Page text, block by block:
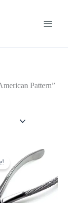
Pattern”
price
is:
$ 10.